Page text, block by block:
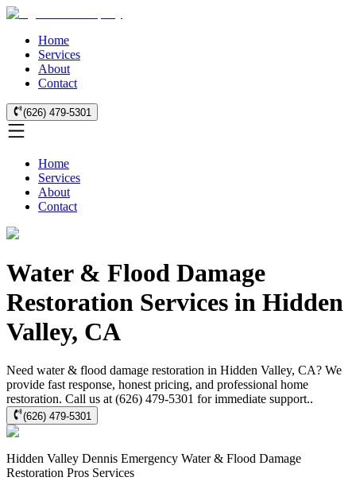
Home
Services
About
Contact
(626) 479-5301
Home
Services
About
Contact
Water & Flood Damage
Restoration Services in Hidden
Valley, CA
Need water & flood damage restoration in Hidden Valley, CA? We
provide fast response, honest pricing, and professional home
restoration. Call us at (626) 479-5301 for immediate support..
(626) 479-5301
Hidden Valley Dennis Emergency Water & Flood Damage
Restoration Pros Services